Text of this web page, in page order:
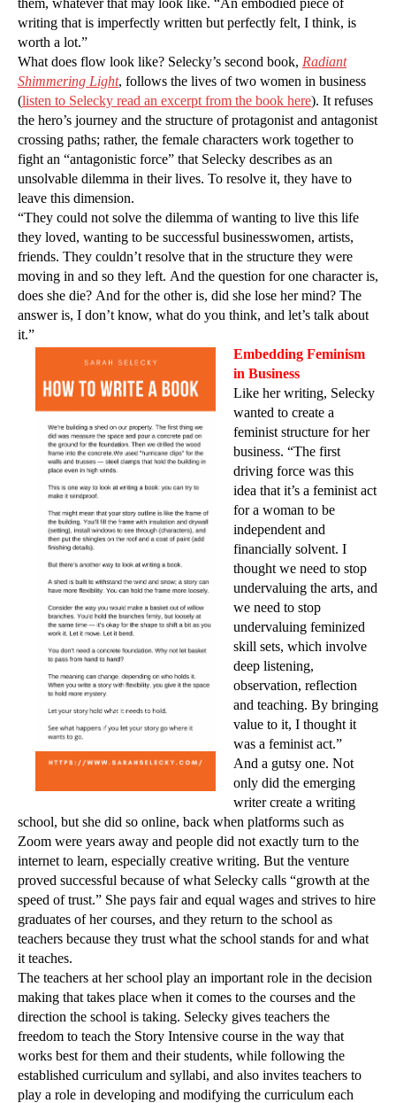
writing that is imperfectly written but perfectly felt, I think, is
worth a lot.”
What does flow look like? Selecky’s second book, Radiant
Shimmering Light, follows the lives of two women in business
(listen to Selecky read an excerpt from the book here). It refuses
the hero’s journey and the structure of protagonist and antagonist
crossing paths; rather, the female characters work together to
fight an “antagonistic force” that Selecky describes as an
unsolvable dilemma in their lives. To resolve it, they have to
leave this dimension.
“They could not solve the dilemma of wanting to live this life
they loved, wanting to be successful businesswomen, artists,
friends. They couldn’t resolve that in the structure they were
moving in and so they left. And the question for one character is,
does she die? And for the other is, did she lose her mind? The
answer is, I don’t know, what do you think, and let’s talk about
it.”
Embedding Feminism
in Business
Like her writing, Selecky
wanted to create a
feminist structure for her
business. “The first
driving force was this
idea that it’s a feminist act
for a woman to be
independent and
financially solvent. I
thought we need to stop
undervaluing the arts, and
we need to stop
undervaluing feminized
skill sets, which involve
deep listening,
observation, reflection
and teaching. By bringing
value to it, I thought it
was a feminist act.”
And a gutsy one. Not
only did the emerging
writer create a writing
school, but she did so online, back when platforms such as
Zoom were years away and people did not exactly turn to the
internet to learn, especially creative writing. But the venture
proved successful because of what Selecky calls “growth at the
speed of trust.” She pays fair and equal wages and strives to hire
graduates of her courses, and they return to the school as
teachers because they trust what the school stands for and what
it teaches.
The teachers at her school play an important role in the decision
making that takes place when it comes to the courses and the
direction the school is taking. Selecky gives teachers the
freedom to teach the Story Intensive course in the way that
works best for them and their students, while following the
established curriculum and syllabi, and also invites teachers to
play a role in developing and modifying the curriculum each